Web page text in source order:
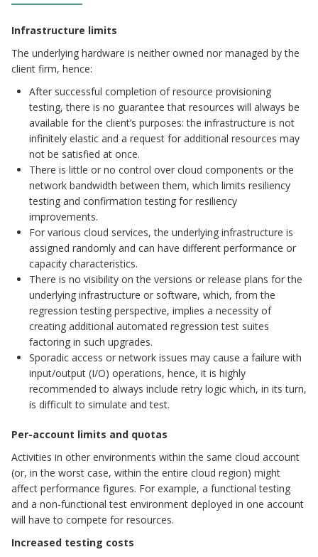
Infrastructure limits
The underlying hardware is neither owned nor managed by the
client firm, hence:
After successful completion of resource provisioning
testing, there is no guarantee that resources will always be
available for the client’s purposes: the infrastructure is not
infinitely elastic and a request for additional resources may
not be satisfied at once.
There is little or no control over cloud components or the
network bandwidth between them, which limits resiliency
testing and confirmation testing for resiliency
improvements.
For various cloud services, the underlying infrastructure is
assigned randomly and can have different performance or
capacity characteristics.
There is no visibility on the versions or release plans for the
underlying infrastructure or software, which, from the
regression testing perspective, implies a necessity of
creating additional automated regression test suites
factoring in such upgrades.
Sporadic access or network issues may cause a failure with
input/output (I/O) operations, hence, it is highly
recommended to always include retry logic which, in its turn,
is difficult to simulate and test.
Per-account limits and quotas
Activities in other environments within the same cloud account
(or, in the worst case, within the entire cloud region) might
affect performance figures. For example, a functional testing
and a non-functional test environment deployed in one account
will have to compete for resources.
Increased testing costs